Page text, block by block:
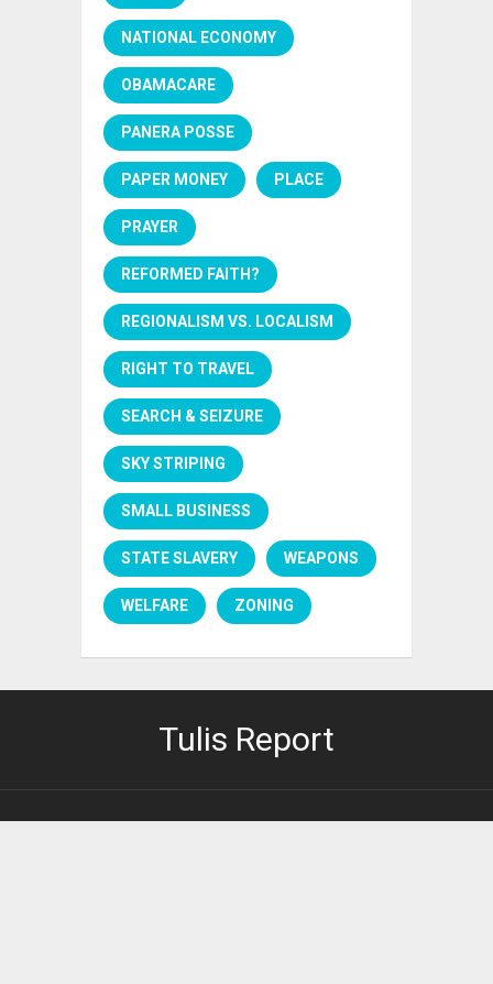
NATIONAL ECONOMY
OBAMACARE
PANERA POSSE
PAPER MONEY PLACE
PRAYER
REFORMED FAITH?
REGIONALISM VS. LOCALISM
RIGHT TO TRAVEL
SEARCH & SEIZURE
SKY STRIPING
SMALL BUSINESS
STATE SLAVERY WEAPONS
WELFARE ZONING
Tulis Report